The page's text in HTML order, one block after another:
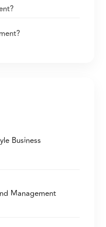
Business
Management